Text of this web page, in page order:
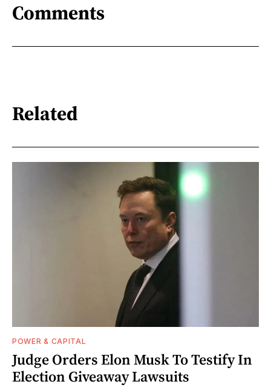
Comments
Related
POWER & CAPITAL
Judge Orders Elon Musk To Testify In
Election Giveaway Lawsuits